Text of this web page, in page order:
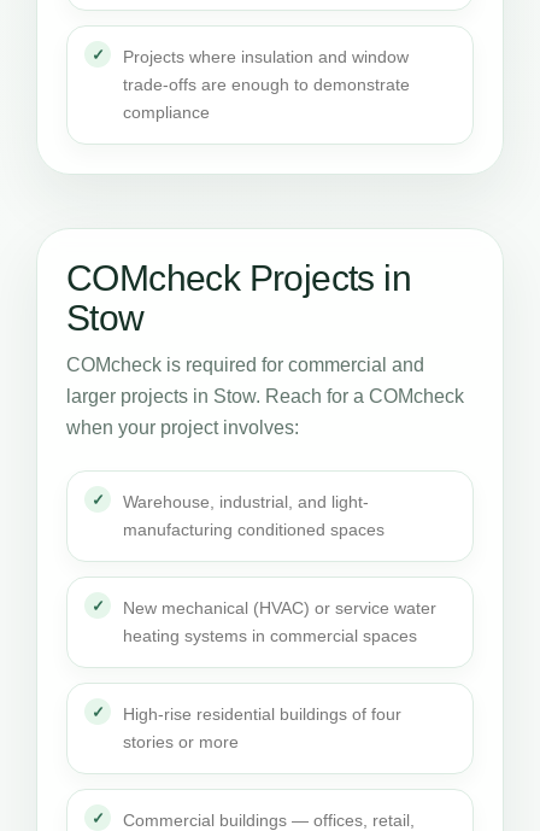
Projects where insulation and window
trade-offs are enough to demonstrate
compliance
COMcheck Projects in
Stow
COMcheck is required for commercial and
larger projects in Stow. Reach for a COMcheck
when your project involves:
Warehouse, industrial, and light-
manufacturing conditioned spaces
New mechanical (HVAC) or service water
heating systems in commercial spaces
High-rise residential buildings of four
stories or more
Commercial buildings — offices, retail,